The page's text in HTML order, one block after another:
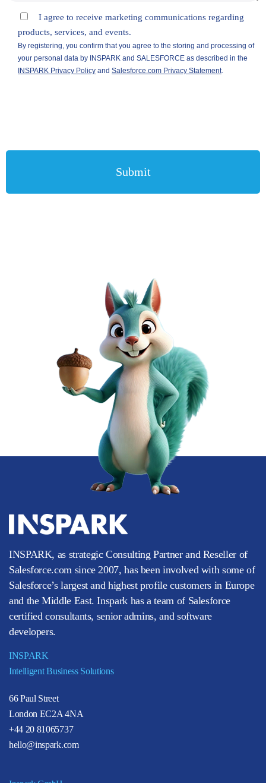
INSPARK, as strategic Consulting Partner and Reseller of
Salesforce.com since 2007, has been involved with some of
Salesforce’s largest and highest profile customers in Europe
and the Middle East. Inspark has a team of Salesforce
certified consultants, senior admins, and software
developers.
INSPARK
Intelligent Business Solutions
66 Paul Street
London EC2A 4NA
+44 20 81065737
hello@inspark.com